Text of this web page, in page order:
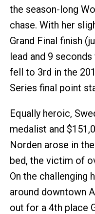
the season-long
chase. With her
Grand Final finish
lead and 9
fell to 3rd in the
Series final point
Equally heroic,
medalist and
Norden arose in
bed, the victim of
On the challenging
around downtown
out for a 4th place